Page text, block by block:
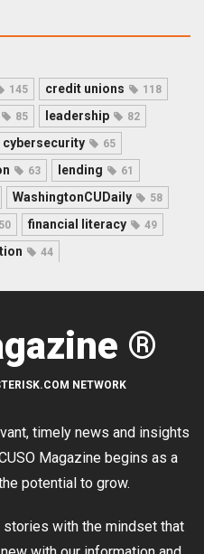
145 credit unions 118
85 leadership 82
cybersecurity 65
63 lending 61
WashingtonCUDaily 58
50 financial literacy 49
44
®
NETWORK
timely news and insights
Magazine begins as a
potential to grow.
stories with the mindset that